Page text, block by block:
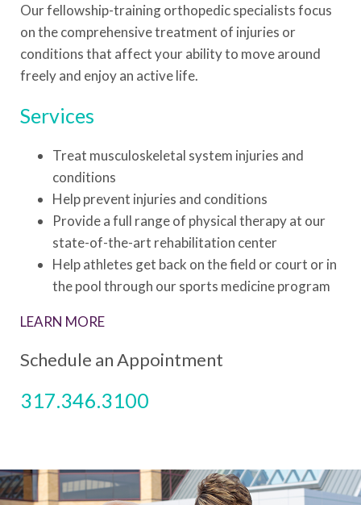
Our fellowship-training orthopedic specialists focus
on the comprehensive treatment of injuries or
conditions that affect your ability to move around
freely and enjoy an active life.
Services
Treat musculoskeletal system injuries and
conditions
Help prevent injuries and conditions
Provide a full range of physical therapy at our
state-of-the-art rehabilitation center
Help athletes get back on the field or court or in
the pool through our sports medicine program
LEARN MORE
Schedule an Appointment
317.346.3100